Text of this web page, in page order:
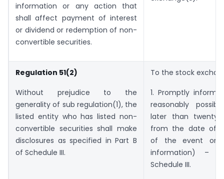
information or any action that
shall affect payment of interest
or dividend or redemption of non-
convertible securities.
Regulation 51(2)
Without prejudice to the
generality of sub regulation(1), the
listed entity who has listed non-
convertible securities shall make
disclosures as specified in Part B
of Schedule III.
To the stock
1. Promptly
reasonably
later than twenty-
from the date of
of the event or
information) –
Schedule III.